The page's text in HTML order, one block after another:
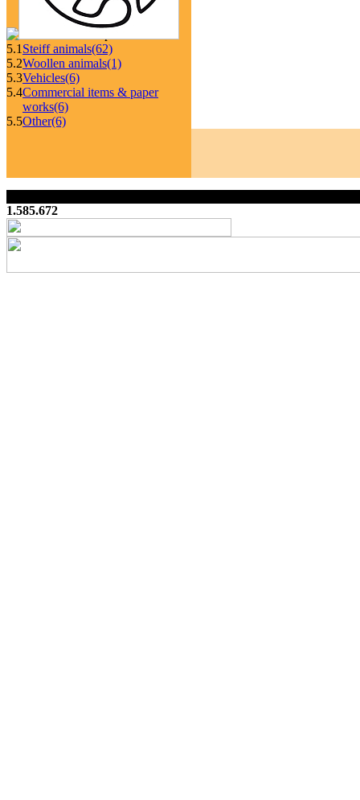
5.1 Steiff animals(62)
5.2Woollen animals(1)
5.3Vehicles(6)
5.4Commercial items & paper
works(6)
5.5Other(6)
1.585.672